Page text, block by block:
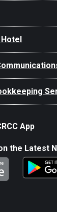
App
the Latest